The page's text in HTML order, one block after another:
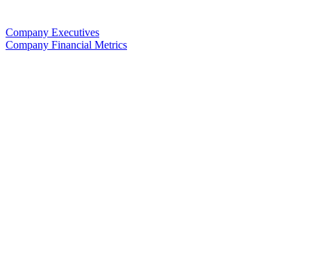
Company Executives
Company Financial Metrics